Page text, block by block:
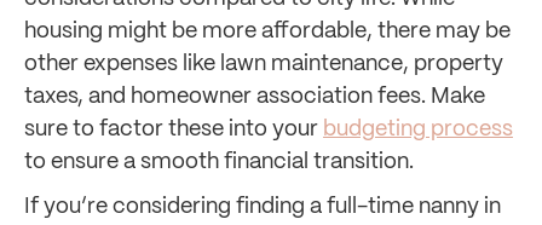
housing might be more affordable, there may be
other expenses like lawn maintenance, property
taxes, and homeowner association fees. Make
sure to factor these into your budgeting process
to ensure a smooth financial transition.
If you’re considering finding a full-time nanny in